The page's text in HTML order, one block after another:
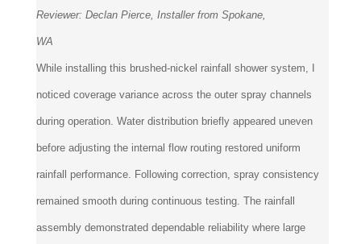
Declan Pierce, Installer from Spokane,
While installing this brushed-nickel rainfall shower system, I
noticed coverage variance across the outer spray channels
during operation. Water distribution briefly appeared uneven
before adjusting the internal flow routing restored uniform
rainfall performance. Following correction, spray consistency
remained smooth during continuous testing. The rainfall
assembly demonstrated dependable reliability where large